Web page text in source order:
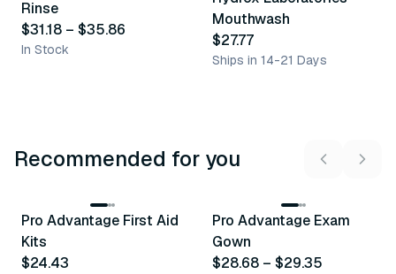
Rinse
$31.18 – $35.86
In Stock
Mouthwash
$27.77
Ships in 14-21 Days
Recommended for you
Recommended
Pro Advantage First Aid
Kits
$24.43
Recommended
Pro Advantage Exam
Gown
$28.68 – $29.35